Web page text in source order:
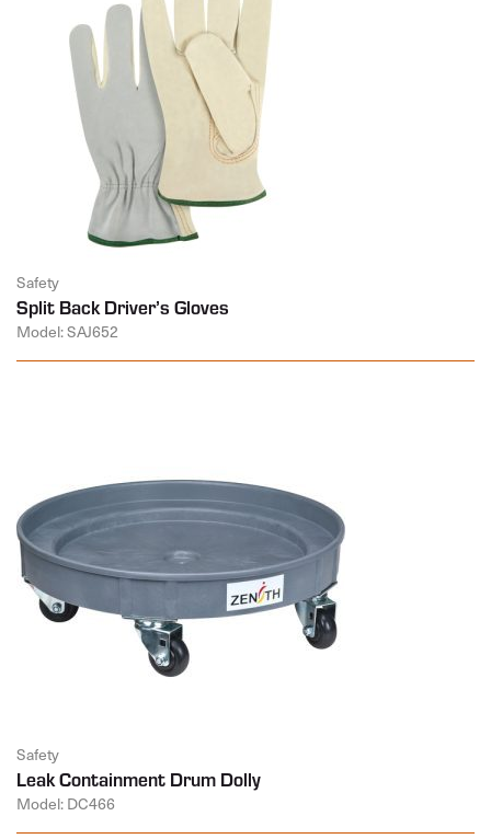
Safety
Split Back Driver’s Gloves
Model: SAJ652
Safety
Leak Containment Drum Dolly
Model: DC466